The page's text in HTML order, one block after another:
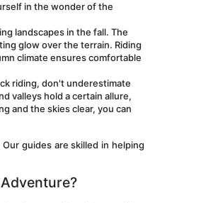
in the wonder of the
landscapes in the fall. The
glow over the terrain. Riding
climate ensures comfortable
riding, don't underestimate
valleys hold a certain allure,
and the skies clear, you can
guides are skilled in helping